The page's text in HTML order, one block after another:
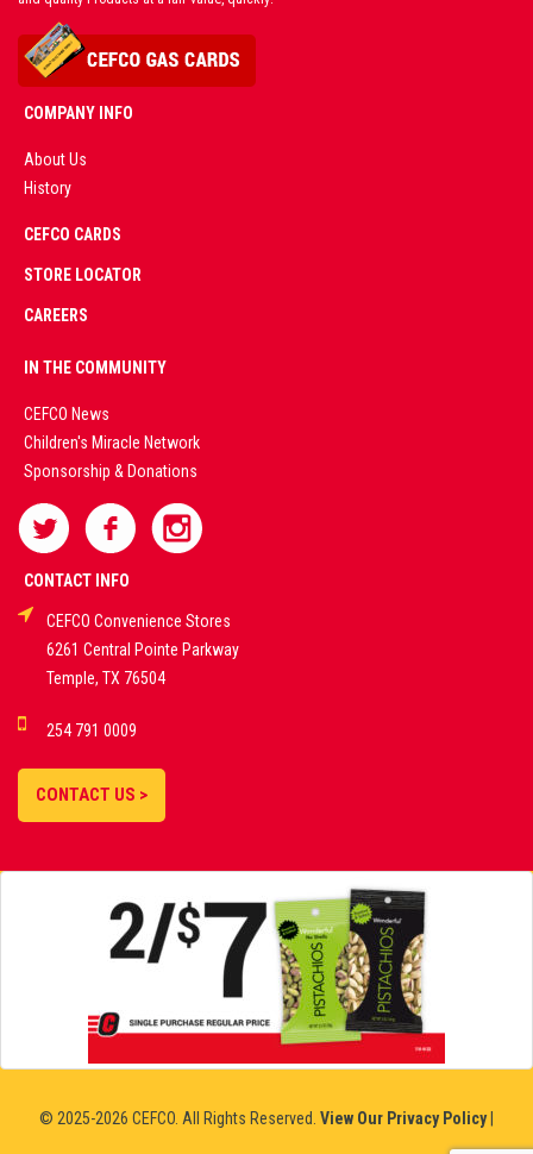
COMPANY INFO
About Us
History
CEFCO CARDS
STORE LOCATOR
CAREERS
IN THE COMMUNITY
CEFCO News
Children's Miracle Network
Sponsorship & Donations
CONTACT INFO
CEFCO Convenience Stores
6261 Central Pointe Parkway
Temple, TX 76504
254 791 0009
CONTACT US >
© 2025-2026 CEFCO. All Rights Reserved. View Our Privacy Policy|